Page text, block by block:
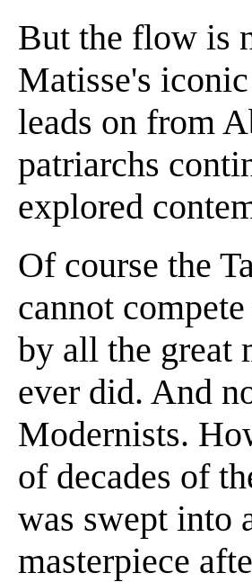
But the flow is
Matisse's
leads on from
patriarchs
explored
Of course the
cannot
by all the great
ever did. And
Modernists.
of decades of
was swept into
masterpiece